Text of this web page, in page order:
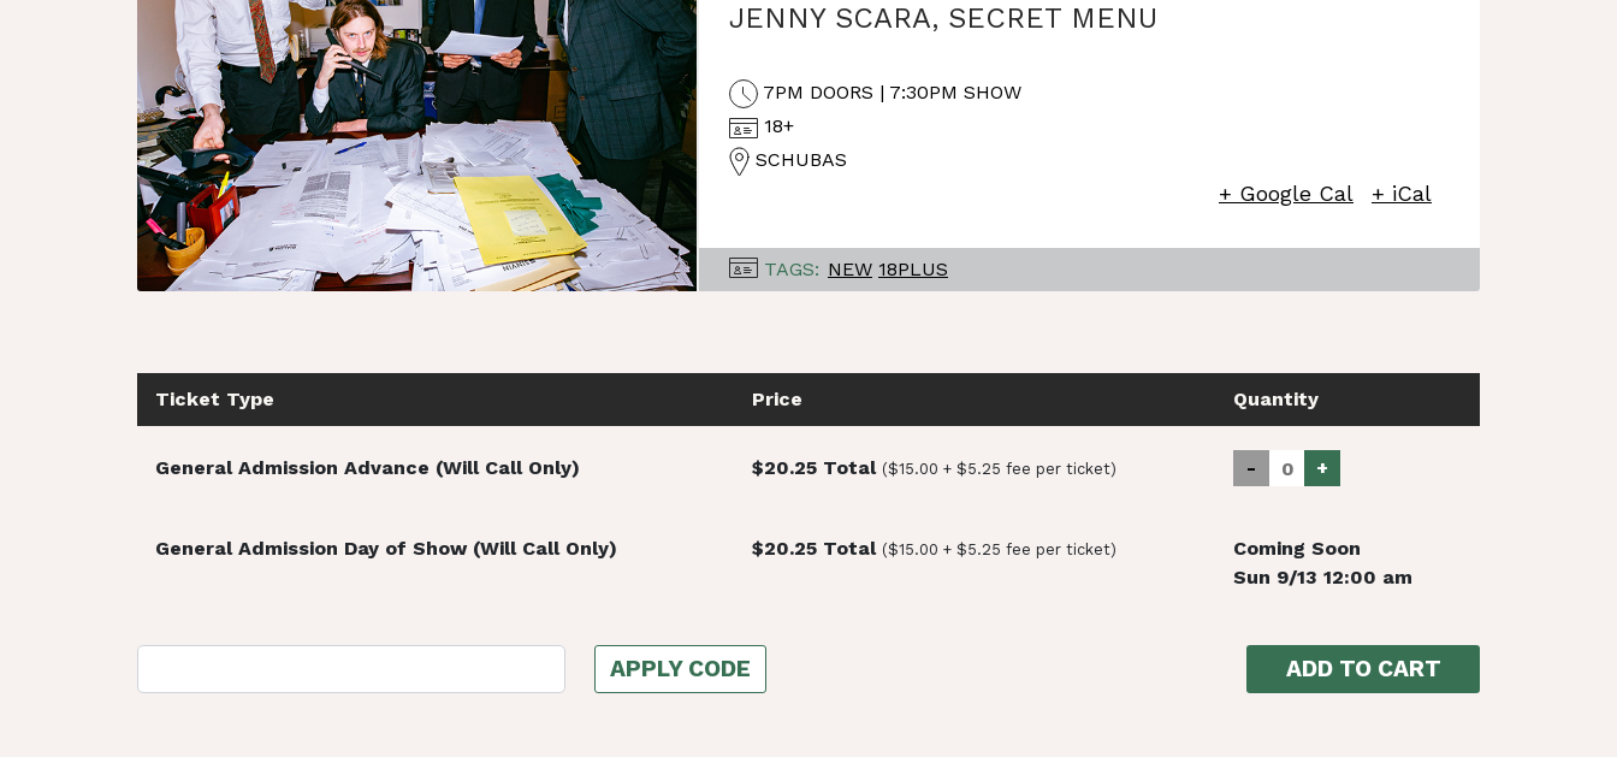
JENNY SCARA, SECRET MENU
7PM DOORS | 7:30PM SHOW
18+
SCHUBAS
+ Google Cal + iCal
TAGS: NEW 18PLUS
Ticket Type Price Quantity
General Admission Advance (Will Call Only) $20.25 Total ($15.00 + $5.25 fee per ticket) - +
General Admission Day of Show (Will Call Only) $20.25 Total ($15.00 + $5.25 fee per ticket)
Coming Soon
Sun 9/13 12:00 am
APPLY CODE ADD TO CART